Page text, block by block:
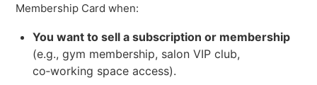
Membership Card when:
You want to sell a subscription or membership
(e.g., gym membership, salon VIP club,
co‑working space access).